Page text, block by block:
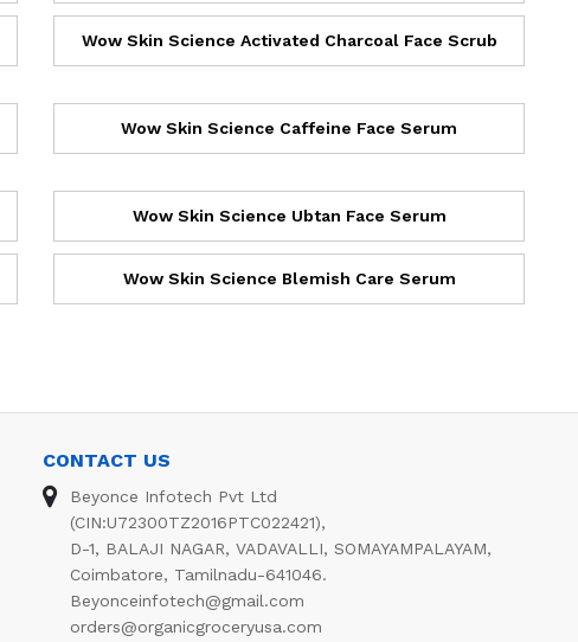
Wow Skin Science Activated Charcoal Face Scrub
Wow Skin Science Caffeine Face Serum
Wow Skin Science Ubtan Face Serum
Wow Skin Science Blemish Care Serum
CONTACT US
Beyonce Infotech Pvt Ltd
(CIN:U72300TZ2016PTC022421),
D-1, BALAJI NAGAR, VADAVALLI, SOMAYAMPALAYAM,
Coimbatore, Tamilnadu-641046.
Beyonceinfotech@gmail.com
orders@organicgroceryusa.com